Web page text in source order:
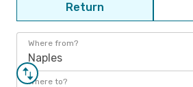
Return
Where from?
Naples
Where to?